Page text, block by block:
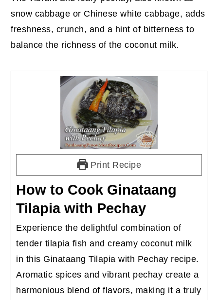
snow cabbage or Chinese white cabbage, adds
freshness, crunch, and a hint of bitterness to
balance the richness of the coconut milk.
Print Recipe
How to Cook Ginataang
Tilapia with Pechay
Experience the delightful combination of
tender tilapia fish and creamy coconut milk
in this Ginataang Tilapia with Pechay recipe.
Aromatic spices and vibrant pechay create a
harmonious blend of flavors, making it a truly